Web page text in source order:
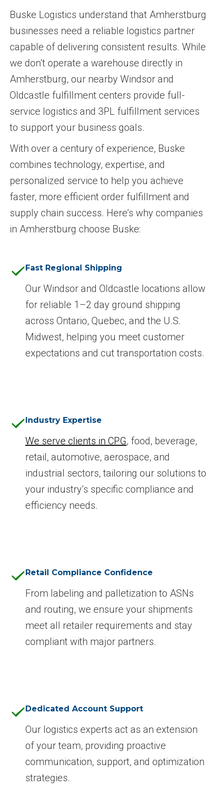
Buske Logistics understand that Amherstburg
businesses need a reliable logistics partner
capable of delivering consistent results. While
we don’t operate a warehouse directly in
Amherstburg, our nearby Windsor and
Oldcastle fulfillment centers provide full-
service logistics and 3PL fulfillment services
to support your business goals.
With over a century of experience, Buske
combines technology, expertise, and
personalized service to help you achieve
faster, more efficient order fulfillment and
supply chain success. Here’s why companies
in Amherstburg choose Buske:
Fast Regional Shipping
Our Windsor and Oldcastle locations allow
for reliable 1–2 day ground shipping
across Ontario, Quebec, and the U.S.
Midwest, helping you meet customer
expectations and cut transportation costs.
Industry Expertise
We serve clients in CPG, food, beverage,
retail, automotive, aerospace, and
industrial sectors, tailoring our solutions to
your industry’s specific compliance and
efficiency needs.
Retail Compliance Confidence
From labeling and palletization to ASNs
and routing, we ensure your shipments
meet all retailer requirements and stay
compliant with major partners.
Dedicated Account Support
Our logistics experts act as an extension
of your team, providing proactive
communication, support, and optimization
strategies.